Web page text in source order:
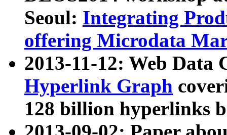
Seoul: Integrating
offering Microdata
2013-11-12: Web Data
Hyperlink Graph
128 billion hyperlinks